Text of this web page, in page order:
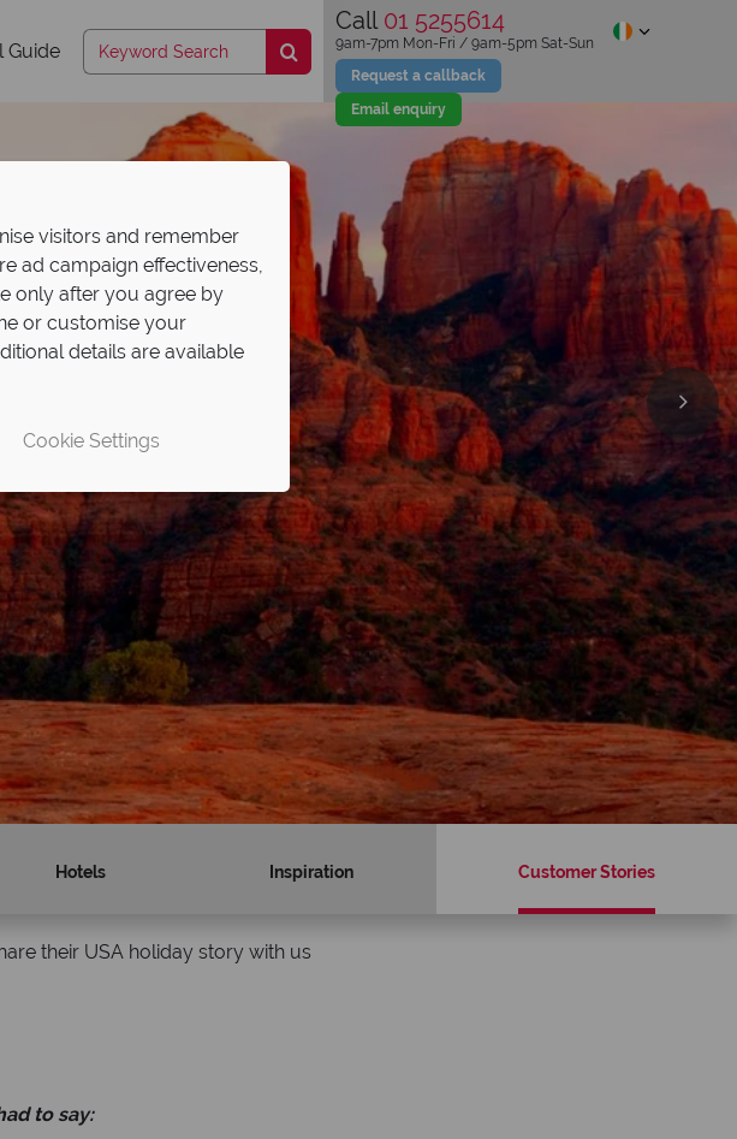
Guide
Call 01 5255614
Request a callback
Email enquiry
9am-7pm Mon-Fri / 9am-5pm Sat-Sun
2027 holidays!
30 Sep 26.
Hotels Inspiration Customer Stories
their USA holiday story with us
to say:
visitors and remember
ad campaign effectiveness,
only after you agree by
or customise your
details are available
Cookie Settings